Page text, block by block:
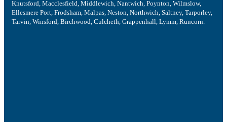
Knutsford, Macclesfield, Middlewich, Nantwich, Poynton, Wilmslow,
Ellesmere Port, Frodsham, Malpas, Neston, Northwich, Saltney, Tarporley,
Tarvin, Winsford, Birchwood, Culcheth, Grappenhall, Lymm, Runcorn.